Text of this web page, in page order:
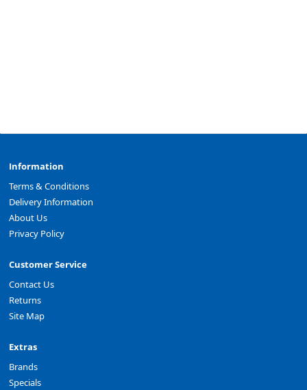
Information
Terms & Conditions
Delivery Information
About Us
Privacy Policy
Customer Service
Contact Us
Returns
Site Map
Extras
Brands
Specials